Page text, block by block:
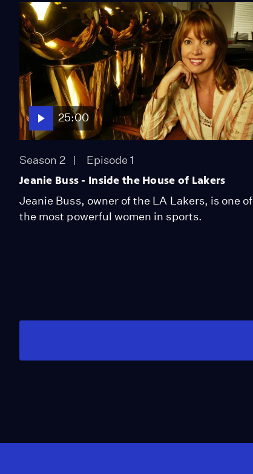
25:00
Season 2 Episode 1
Jeanie Buss - Inside the House of Lakers
Jeanie Buss, owner of the LA Lakers, is one of
the most powerful women in sports.